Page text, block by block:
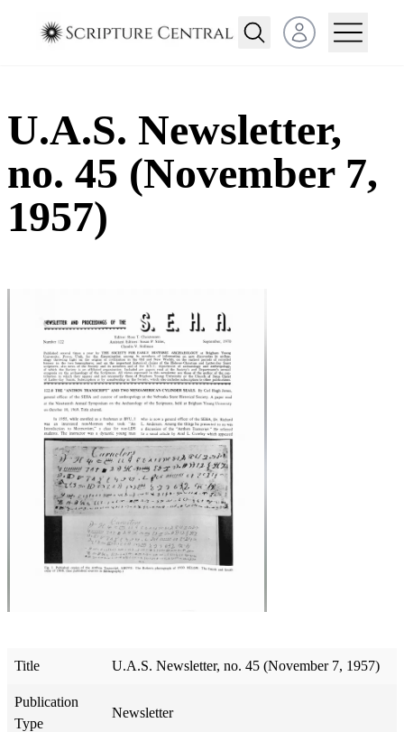
Open user menu
U.A.S. Newsletter,
no. 45 (November 7,
1957)
Title U.A.S. Newsletter, no. 45 (November 7, 1957)
Publication
Type
Newsletter